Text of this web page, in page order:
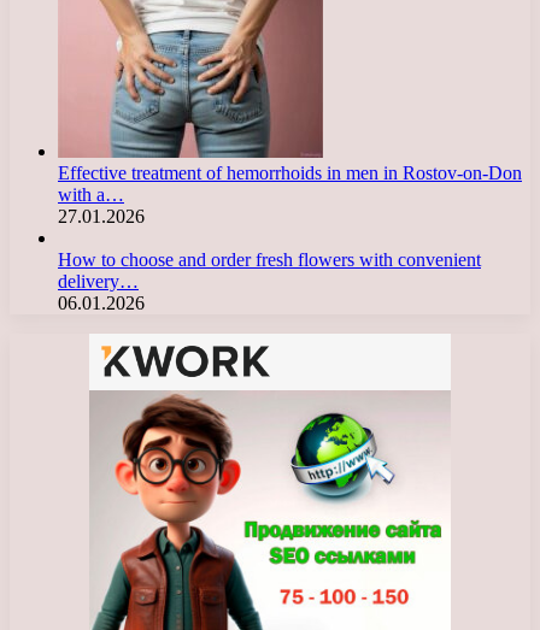
Effective treatment of hemorrhoids in men in Rostov-on-Don
with a…
27.01.2026
How to choose and order fresh flowers with convenient
delivery…
06.01.2026